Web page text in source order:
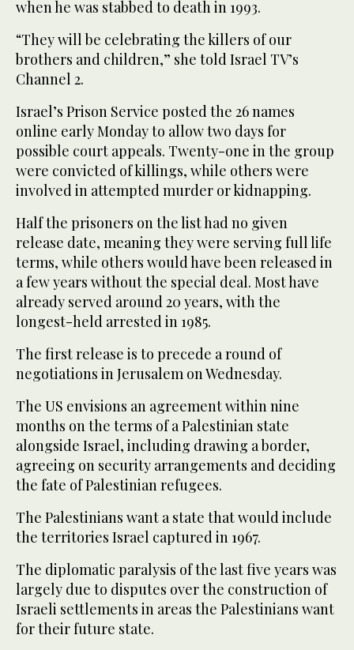
when he was stabbed to death in 1993.
“They will be celebrating the killers of our
brothers and children,” she told Israel TV’s
Channel 2.
Israel’s Prison Service posted the 26 names
online early Monday to allow two days for
possible court appeals. Twenty-one in the group
were convicted of killings, while others were
involved in attempted murder or kidnapping.
Half the prisoners on the list had no given
release date, meaning they were serving full life
terms, while others would have been released in
a few years without the special deal. Most have
already served around 20 years, with the
longest-held arrested in 1985.
The first release is to precede a round of
negotiations in Jerusalem on Wednesday.
The US envisions an agreement within nine
months on the terms of a Palestinian state
alongside Israel, including drawing a border,
agreeing on security arrangements and deciding
the fate of Palestinian refugees.
The Palestinians want a state that would include
the territories Israel captured in 1967.
The diplomatic paralysis of the last five years was
largely due to disputes over the construction of
Israeli settlements in areas the Palestinians want
for their future state.